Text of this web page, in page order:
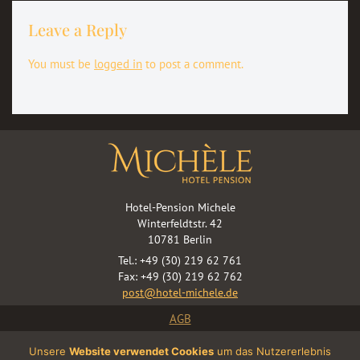
Leave a Reply
You must be logged in to post a comment.
Hotel-Pension Michele
Winterfeldtstr. 42
10781 Berlin
Tel.: +49 (30) 219 62 761
Fax: +49 (30) 219 62 762
post@hotel-michele.de
AGB
Unsere Website verwendet Cookies um das Nutzererlebnis